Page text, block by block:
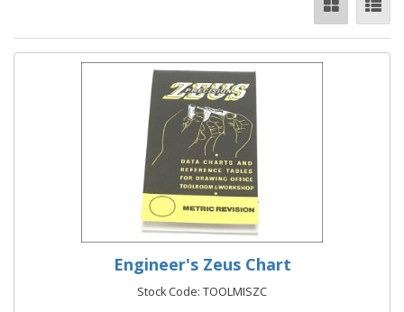
Engineer's Zeus Chart
Stock Code: TOOLMISZC